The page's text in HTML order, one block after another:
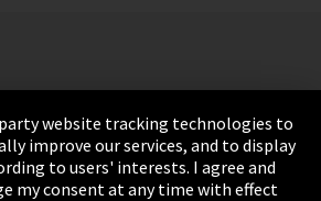
website tracking technologies to
improve our services, and to display
to users' interests. I agree and
my consent at any time with effect